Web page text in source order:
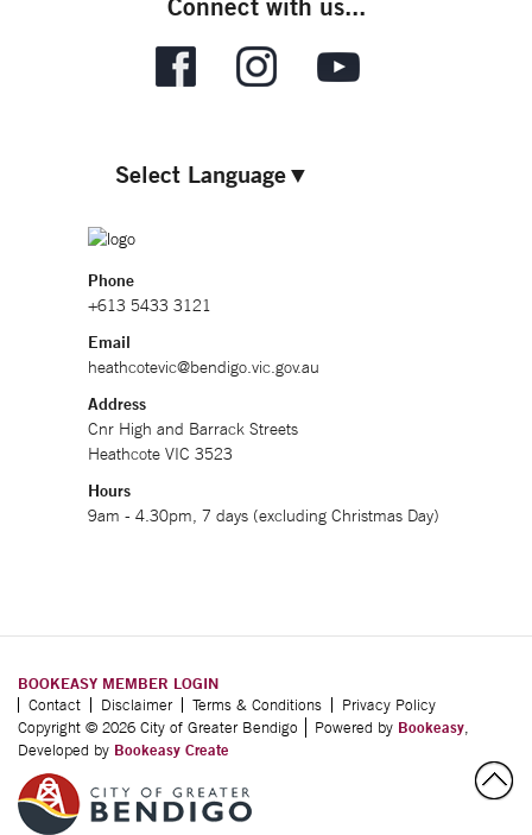
Select Language▼
Phone
+613 5433 3121
Email
heathcotevic@bendigo.vic.gov.au
Address
Cnr High and Barrack Streets
Heathcote VIC 3523
Hours
9am - 4.30pm, 7 days (excluding Christmas Day)
BOOKEASY MEMBER LOGIN
Contact Disclaimer Terms & Conditions
Privacy Policy
Copyright © 2026 City of Greater Bendigo
Powered by Bookeasy,
Developed by Bookeasy Create